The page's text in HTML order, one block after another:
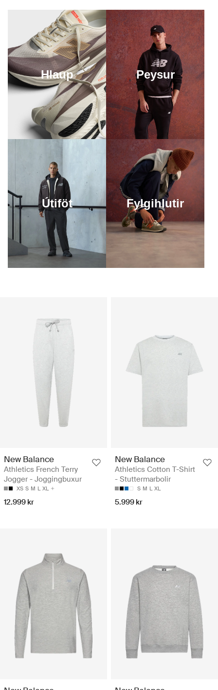
New Balance
Athletics French Terry
Jogger - Joggingbuxur
XS S M L XL
12.999 kr
New Balance
Athletics Cotton T-Shirt
- Stuttermarbolir
S M L XL
5.999 kr
Hlaup Peysur
Útiföt Fylgihlutir